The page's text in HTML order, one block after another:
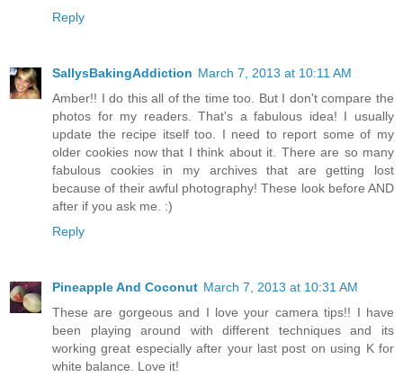
Reply
SallysBakingAddiction March 7, 2013 at 10:11 AM
Amber!! I do this all of the time too. But I don't compare the
photos for my readers. That's a fabulous idea! I usually
update the recipe itself too. I need to report some of my
older cookies now that I think about it. There are so many
fabulous cookies in my archives that are getting lost
because of their awful photography! These look before AND
after if you ask me. :)
Reply
Pineapple And Coconut March 7, 2013 at 10:31 AM
These are gorgeous and I love your camera tips!! I have
been playing around with different techniques and its
working great especially after your last post on using K for
white balance. Love it!